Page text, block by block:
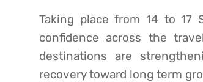
Taking place from 14 to 17
confidence across the
destinations are
recovery toward long term